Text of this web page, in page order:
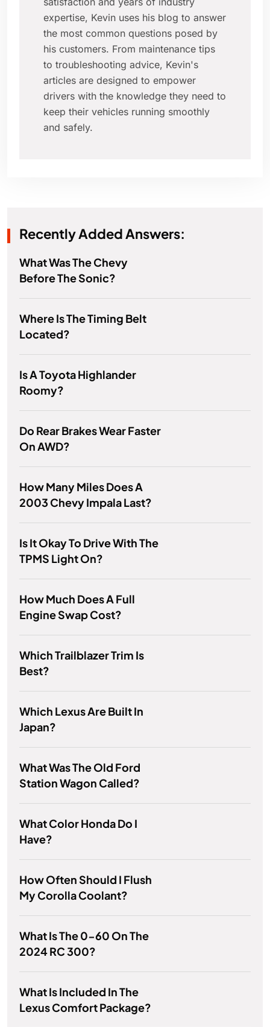
expertise, Kevin uses his blog to answer
the most common questions posed by
his customers. From maintenance tips
to troubleshooting advice, Kevin's
articles are designed to empower
drivers with the knowledge they need to
keep their vehicles running smoothly
and safely.
Recently Added Answers:
What Was The Chevy
Before The Sonic?
Where Is The Timing Belt
Located?
Is A Toyota Highlander
Roomy?
Do Rear Brakes Wear Faster
On AWD?
How Many Miles Does A
2003 Chevy Impala Last?
Is It Okay To Drive With The
TPMS Light On?
How Much Does A Full
Engine Swap Cost?
Which Trailblazer Trim Is
Best?
Which Lexus Are Built In
Japan?
What Was The Old Ford
Station Wagon Called?
What Color Honda Do I
Have?
How Often Should I Flush
My Corolla Coolant?
What Is The 0-60 On The
2024 RC 300?
What Is Included In The
Lexus Comfort Package?